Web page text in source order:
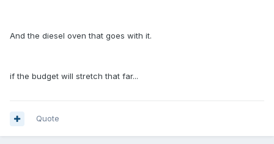
And the diesel oven that goes with it.
if the budget will stretch that far...
Quote